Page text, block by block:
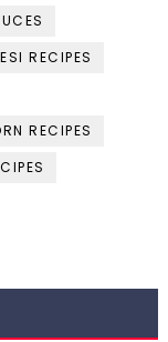
RECIPES
RECIPES